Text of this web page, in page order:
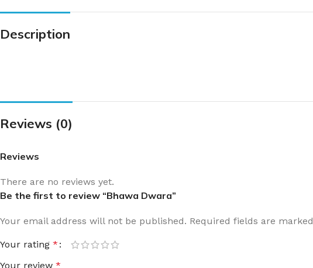
Description
Reviews (0)
Reviews
There are no reviews yet.
Be the first to review “Bhawa Dwara”
Your email address will not be published. Required fields are marked
Your rating *
Your review *